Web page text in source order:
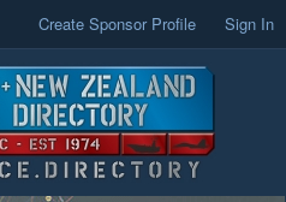
Create Sponsor Profile Sign In